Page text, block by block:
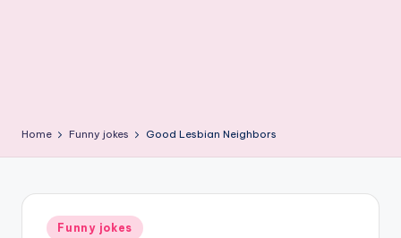
Home Funny jokes Good Lesbian Neighbors
Posted
Funny jokes